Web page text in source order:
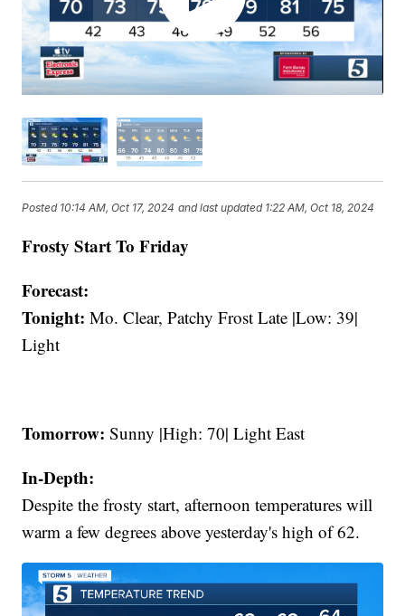
Posted 10:14 AM, Oct 17, 2024 and last updated 1:22 AM, Oct 18, 2024
Frosty Start To Friday
Forecast:
Tonight: Mo. Clear, Patchy Frost Late |Low: 39|
Light
Tomorrow: Sunny |High: 70| Light East
In-Depth:
Despite the frosty start, afternoon temperatures will
warm a few degrees above yesterday's high of 62.